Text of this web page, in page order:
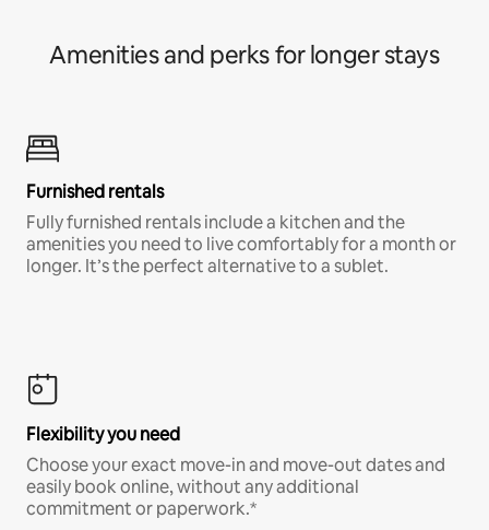
Amenities and perks for longer stays
Furnished rentals
Fully furnished rentals include a kitchen and the
amenities you need to live comfortably for a month or
longer. It’s the perfect alternative to a sublet.
Flexibility you need
Choose your exact move-in and move-out dates and
easily book online, without any additional
commitment or paperwork.*